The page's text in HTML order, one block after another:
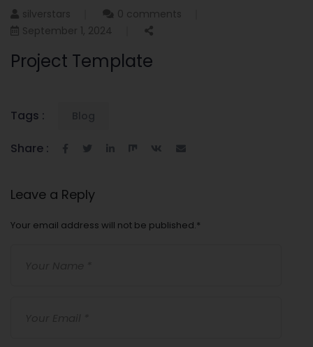
silverstars
0 comments
September 1, 2024
Project Template
Tags : Blog
Share :
Leave a Reply
Your email address will not be published.*